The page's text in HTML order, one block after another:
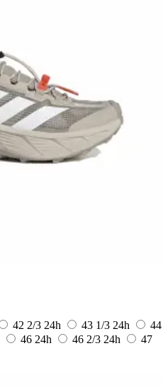
42 2/3 24h 43 1/3 24h
44
46 24h 46 2/3 24h
47